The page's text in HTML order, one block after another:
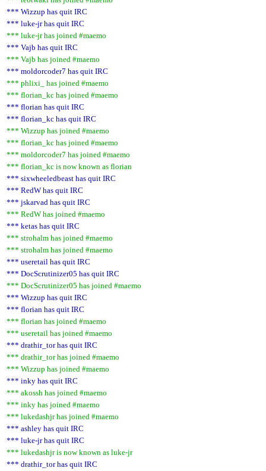
*** Wizzup has quit IRC
*** luke-jr has quit IRC
*** luke-jr has joined #maemo
*** Vajb has quit IRC
*** Vajb has joined #maemo
*** moldorcoder7 has quit IRC
*** phlixi_ has joined #maemo
*** florian_kc has joined #maemo
*** florian has quit IRC
*** florian_kc has quit IRC
*** Wizzup has joined #maemo
*** florian_kc has joined #maemo
*** moldorcoder7 has joined #maemo
*** florian_kc is now known as florian
*** sixwheeledbeast has quit IRC
*** RedW has quit IRC
*** jskarvad has quit IRC
*** RedW has joined #maemo
*** ketas has quit IRC
*** strohalm has joined #maemo
*** strohalm has joined #maemo
*** useretail has quit IRC
*** DocScrutinizer05 has quit IRC
*** DocScrutinizer05 has joined #maemo
*** Wizzup has quit IRC
*** florian has quit IRC
*** florian has joined #maemo
*** useretail has joined #maemo
*** drathir_tor has quit IRC
*** drathir_tor has joined #maemo
*** Wizzup has joined #maemo
*** inky has quit IRC
*** akossh has joined #maemo
*** inky has joined #maemo
*** lukedashjr has joined #maemo
*** ashley has quit IRC
*** luke-jr has quit IRC
*** lukedashjr is now known as luke-jr
*** drathir_tor has quit IRC